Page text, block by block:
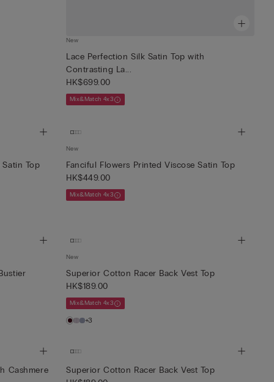
New
Lace Perfection Silk Satin Top with
Contrasting La...
HK$699.00
Mix&Match 4x3
Top
New
Fanciful Flowers Printed Viscose Satin Top
HK$449.00
Mix&Match 4x3
New
Superior Cotton Racer Back Vest Top
HK$189.00
Mix&Match 4x3
+3
Cashmere
Superior Cotton Racer Back Vest Top